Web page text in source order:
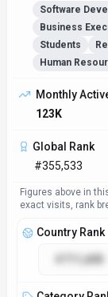
Software
Business
Students
Human
Access &